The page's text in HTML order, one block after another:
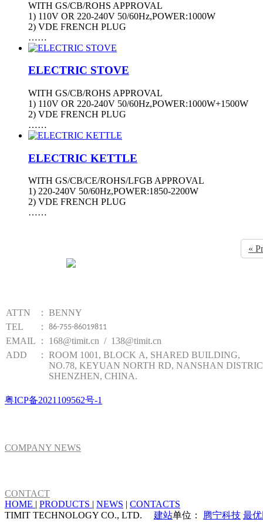
WITH GS/CB/ROHS APPROVAL
1) 110V OR 220-240V 50/60Hz,POWER:1000W
2) VDE FRENCH PLUG
……
ELECTRIC STOVE
WITH GS/CB/ROHS APPROVAL
1) 110V OR 220-240V 50/60Hz,POWER:1000W+1500W
2) VDE FRENCH PLUG
……
ELECTRIC KETTLE
WITH GS/CB/CE/ROHS/LFGB APPROVAL
1) 220-240V 50/60Hz,POWER:1850-2200W
2) VDE FRENCH PLUG
……
«
ATTN ： BENNY
TEL
： 86-755-86019811
EMAIL ：
168@timit.cn / 138@timit.cn
ADD
： ROOM 1001, BLOCK A, SHARED BUILDING,
NO.78, KEYUAN NORTH RD, NANSHAN
SHENZHEN, CHINA.
粤ICP备2021109562号-1
COMPANY NEWS
CONTACT
HOME | PRODUCTS | NEWS | CONTACTS
TIMIT TECHNOLOGY CO., LTD. 建站单位： 腾宁科技 最